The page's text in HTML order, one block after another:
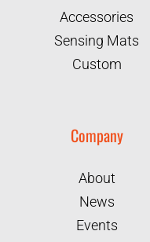
Accessories
Sensing Mats
Custom
Company
About
News
Events